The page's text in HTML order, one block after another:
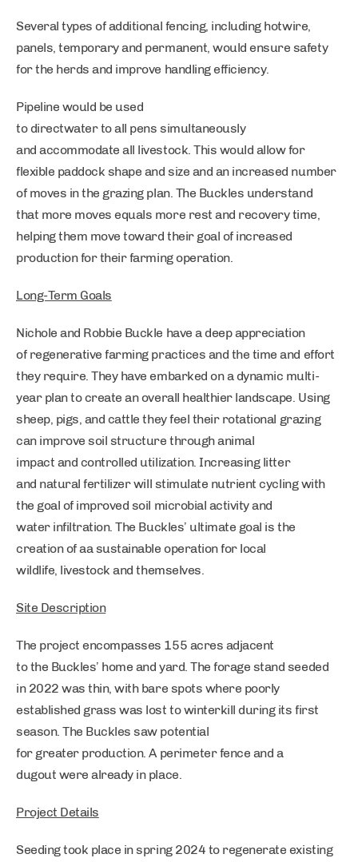
Several types of additional fencing, including hotwire,
panels, temporary and permanent, would ensure safety
for the herds and improve handling efficiency.
Pipeline would be used
to directwater to all pens simultaneously
and accommodate all livestock. This would allow for
flexible paddock shape and size and an increased number
of moves in the grazing plan. The Buckles understand
that more moves equals more rest and recovery time,
helping them move toward their goal of increased
production for their farming operation.
Long-Term Goals
Nichole and Robbie Buckle have a deep appreciation
of regenerative farming practices and the time and effort
they require. They have embarked on a dynamic multi-
year plan to create an overall healthier landscape. Using
sheep, pigs, and cattle they feel their rotational grazing
can improve soil structure through animal
impact and controlled utilization. Increasing litter
and natural fertilizer will stimulate nutrient cycling with
the goal of improved soil microbial activity and
water infiltration. The Buckles’ ultimate goal is the
creation of aa sustainable operation for local
wildlife, livestock and themselves.
Site Description
The project encompasses 155 acres adjacent
to the Buckles’ home and yard. The forage stand seeded
in 2022 was thin, with bare spots where poorly
established grass was lost to winterkill during its first
season. The Buckles saw potential
for greater production. A perimeter fence and a
dugout were already in place.
Project Details
Seeding took place in spring 2024 to regenerate existing